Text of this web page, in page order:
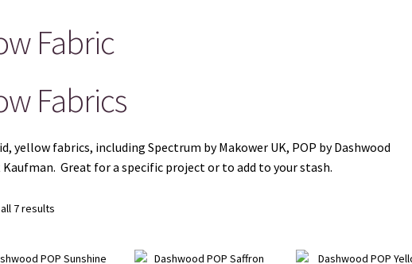
Fabric
Fabrics
yellow fabrics, including Spectrum by Makower UK, POP by Dashwood
Kaufman. Great for a specific project or to add to your stash.
7 results